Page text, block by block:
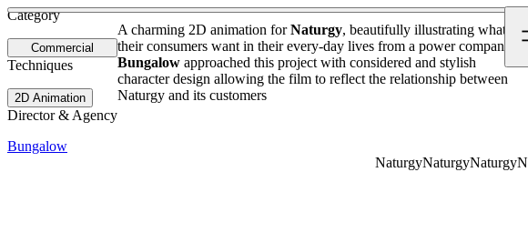
Category
Commercial
Techniques
2D Animation
Director & Agency
Bungalow
A charming 2D animation forNaturgy, beautifully illustrating what
their consumers want in their every-day lives from a power company!
Bungalow approached this project with considered and stylish
character design allowing the film to reflect the relationship between
Naturgy and its customers
See more about James Rhodes
See more about STR8 Fragance